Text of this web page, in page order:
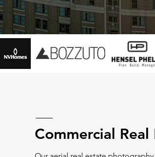
Commercial Real